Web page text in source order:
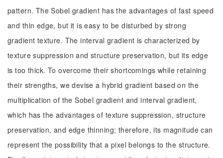
pattern. The Sobel gradient has the advantages of fast speed
and thin edge, but it is easy to be disturbed by strong
gradient texture. The interval gradient is characterized by
texture suppression and structure preservation, but its edge
is too thick. To overcome their shortcomings while retaining
their strengths, we devise a hybrid gradient based on the
multiplication of the Sobel gradient and interval gradient,
which has the advantages of texture suppression, structure
preservation, and edge thinning; therefore, its magnitude can
represent the possibility that a pixel belongs to the structure.